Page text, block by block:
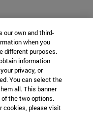
our own and third-
when you
different purposes.
information
privacy, or
You can select the
all. This banner
the two options.
cookies, please visit